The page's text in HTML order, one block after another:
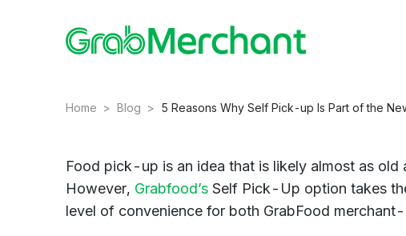
Home > Blog > 5 Reasons Why Self Pick-up Is Part of the
Food pick-up is an idea that is likely almost as
However, Grabfood’s Self Pick-Up option takes
level of convenience for both GrabFood